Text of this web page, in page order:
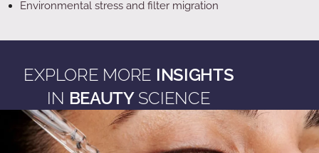
Environmental stress and filter migration
EXPLORE MORE INSIGHTS
IN BEAUTY SCIENCE